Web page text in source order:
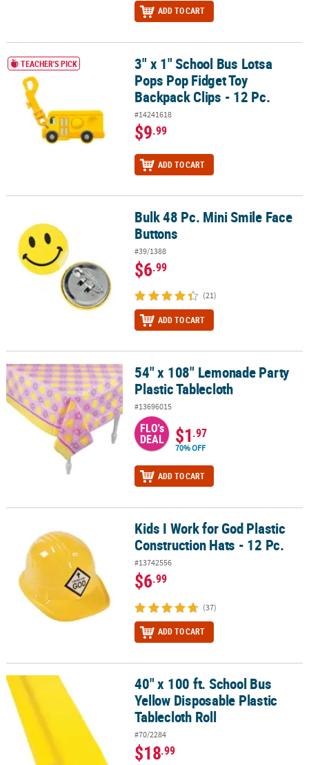
ADD TO CART
3" x 1" School Bus Lotsa Pops Pop Fidget Toy Backpack Clips - 12
TEACHER'S PICK
3" x 1" School Bus Lotsa
Pops Pop Fidget Toy
Backpack Clips - 12 Pc.
#14241618
$9.99
ADD TO CART
Bulk 48 Pc. Mini Smile Face ButtonsBulk 48 Pc. Mini Smile Face
Buttons
#39/1388
$6.99
(21)
ADD TO CART
54" x 108" Lemonade Party Plastic Tablecloth54" x 108" Lemonade Party
Plastic Tablecloth
#13696015
FLO's
DEAL $1.97
70% OFF
ADD TO CART
Kids I Work for God Plastic Construction Hats - 12 Pc.
Kids I Work for God Plastic
Construction Hats - 12 Pc.
#13742556
$6.99
(37)
ADD TO CART
40" x 100 ft. School Bus Yellow Disposable Plastic Tablecloth Roll
40" x 100 ft. School Bus
Yellow Disposable Plastic
Tablecloth Roll
#70/2284
$18.99